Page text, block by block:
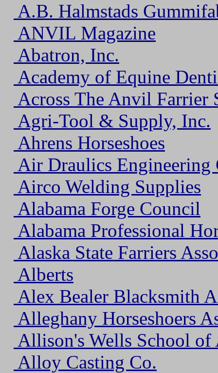
A.B. Halmstads
ANVIL Magazine
Abatron, Inc.
Academy of Equine
Across The Anvil Farrier
Agri-Tool & Supply, Inc.
Ahrens Horseshoes
Air Draulics Engineering
Airco Welding Supplies
Alabama Forge Council
Alabama Professional
Alaska State Farriers
Alberts
Alex Bealer Blacksmith
Alleghany Horseshoers
Allison's Wells School
Alloy Casting Co.